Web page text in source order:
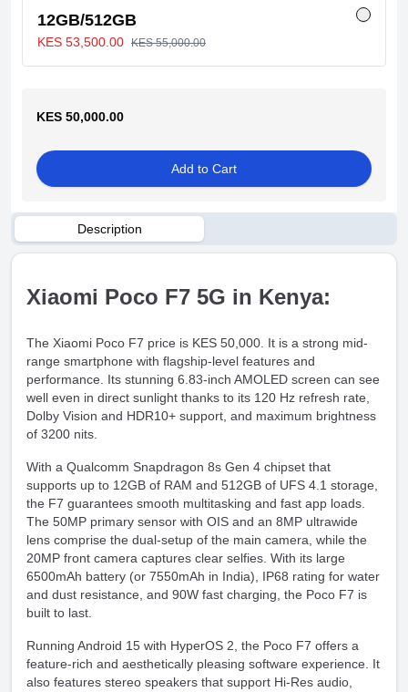
12GB/512GB
KES 53,500.00 KES 55,000.00
KES 50,000.00
Add to Cart
Description
Xiaomi Poco F7 5G in Kenya:
The Xiaomi Poco F7 price is KES 50,000. It is a strong mid-
range smartphone with flagship-level features and
performance. Its stunning 6.83-inch AMOLED screen can see
well even in direct sunlight thanks to its 120 Hz refresh rate,
Dolby Vision and HDR10+ support, and maximum brightness
of 3200 nits.
With a Qualcomm Snapdragon 8s Gen 4 chipset that
supports up to 12GB of RAM and 512GB of UFS 4.1 storage,
the F7 guarantees smooth multitasking and fast app loads.
The 50MP primary sensor with OIS and an 8MP ultrawide
lens comprise the dual-setup of the main camera, while the
20MP front camera captures clear selfies. With its large
6500mAh battery (or 7550mAh in India), IP68 rating for water
and dust resistance, and 90W fast charging, the Poco F7 is
built to last.
Running Android 15 with HyperOS 2, the Poco F7 offers a
feature-rich and aesthetically pleasing software experience. It
also features stereo speakers that support Hi-Res audio,